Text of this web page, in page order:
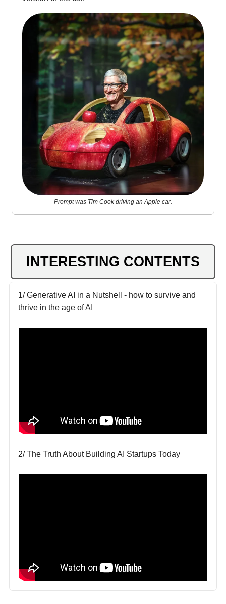
Prompt was Tim Cook driving an Apple car.
INTERESTING CONTENTS
1/ Generative AI in a Nutshell - how to survive and
thrive in the age of AI
2/ The Truth About Building AI Startups Today